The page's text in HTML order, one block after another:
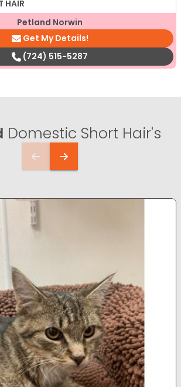
HAIR
Petland Norwin
Get My Details!
(724) 515-5287
Domestic Short Hair's